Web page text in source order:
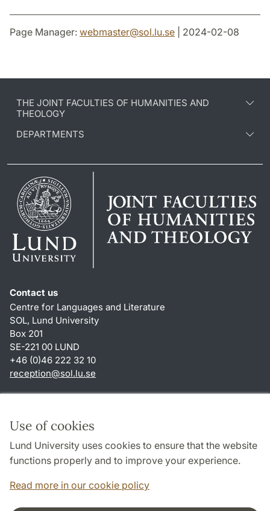
Use of cookies
Lund University uses cookies to ensure that the website
functions properly and to improve your experience.
Read more in our cookie policy
Page Manager: webmaster@sol.lu.se | 2024-02-08
THE JOINT FACULTIES OF HUMANITIES AND
THEOLOGY
DEPARTMENTS
Contact us
Centre for Languages and Literature
SOL, Lund University
Box 201
SE-221 00 LUND
+46 (0)46 222 32 10
reception@sol.lu.se
About this website and cookies
Privacy policy
Accessibility